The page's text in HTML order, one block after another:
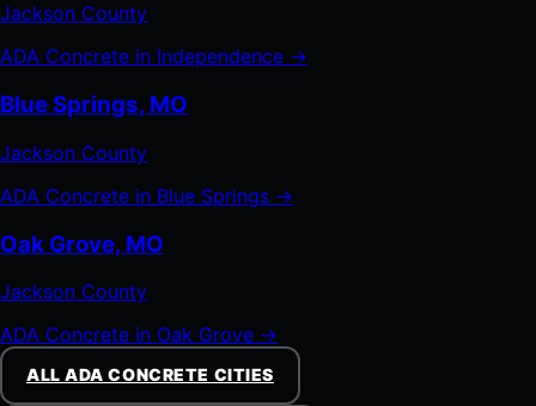
Jackson County
ADA Concrete in Independence →
Blue Springs, MO
Jackson County
ADA Concrete in Blue Springs →
Oak Grove, MO
Jackson County
ADA Concrete in Oak Grove →
ALL ADA CONCRETE CITIES